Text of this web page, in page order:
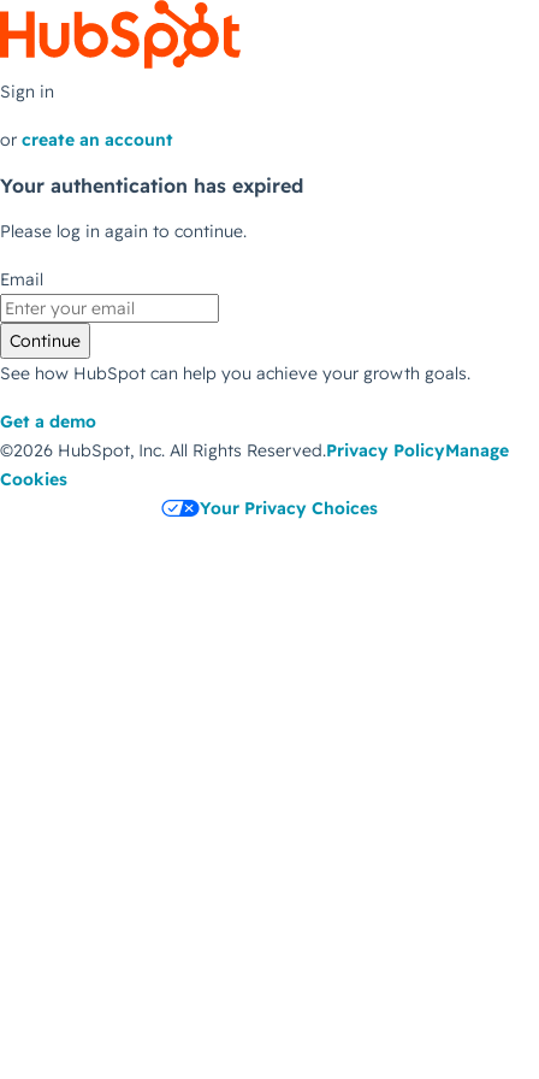
Sign in
or create an account
Your authentication has expired
Please log in again to continue.
Email
Continue
See how HubSpot can help you achieve your growth goals.
Get a demo
©2026 HubSpot, Inc. All Rights Reserved.Privacy PolicyManage
Cookies
Your Privacy Choices